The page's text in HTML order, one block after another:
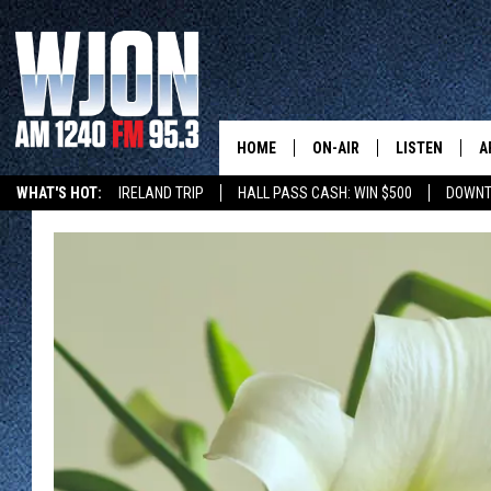
WHAT'S HOT: IRELAND TRIP HALL PASS CASH: WIN $500
HOME ON-AIR
KELLY CORDES
JIM MAURICE
LEE VOSS
PAUL HABSTRITT
LISTEN
NEW: LATEST
GET WJON
LISTEN LIVE
WJON MOBILE
VALUE